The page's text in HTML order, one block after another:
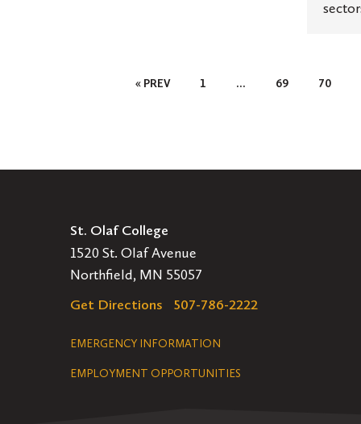
sectors.
« PREV 1 … 69 70
St. Olaf College
1520 St. Olaf Avenue
Northfield, MN 55057
Get Directions
507-786-2222
Legal
Navigation
EMERGENCY INFORMATION
EMPLOYMENT OPPORTUNITIES